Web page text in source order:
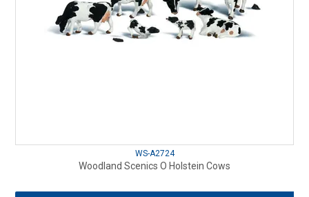
WS-A2724
Woodland Scenics O Holstein Cows